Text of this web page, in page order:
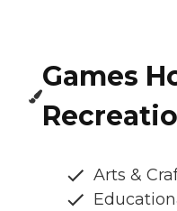
Games
Arts &